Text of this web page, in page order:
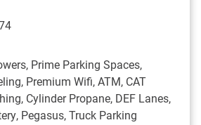
Prime Parking Spaces,
Premium Wifi, ATM, CAT
Cylinder Propane, DEF Lanes,
Pegasus, Truck Parking